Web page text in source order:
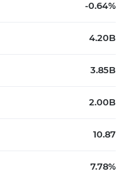
-0.64%
4.20B
3.85B
2.00B
10.87
7.78%